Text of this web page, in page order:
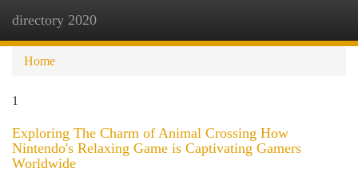
directory 2020
Home
1
Exploring The Charm of Animal Crossing How
Nintendo's Relaxing Game is Captivating Gamers
Worldwide